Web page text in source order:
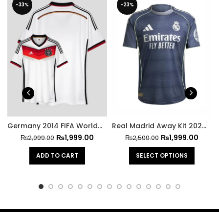
-33%
Germany 2014 FIFA World Cup Home Retro Jersey
₨2,999.00 ₨1,999.00
ADD TO CART
-23%
Real Madrid Away Kit 2025-26
₨2,500.00 ₨1,999.00
SELECT OPTIONS